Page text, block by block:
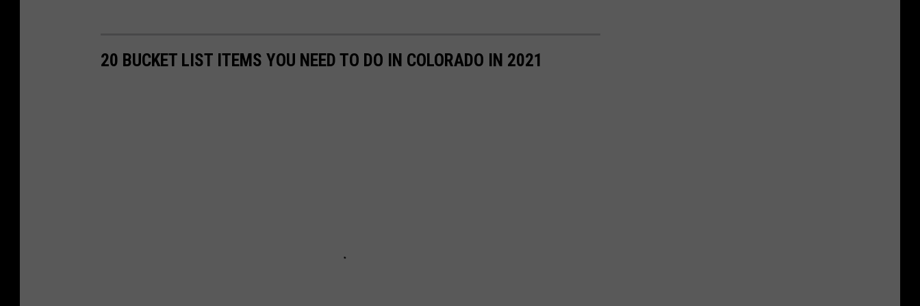
20 BUCKET LIST ITEMS YOU NEED TO DO IN COLORADO IN 2021